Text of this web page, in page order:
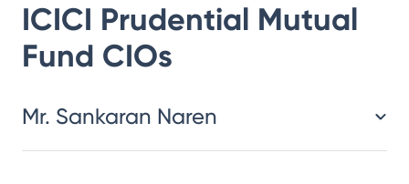
ICICI Prudential Mutual
Fund CIOs
Mr. Sankaran Naren